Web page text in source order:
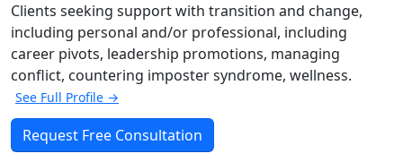
Clients seeking support with transition and change,
including personal and/or professional, including
career pivots, leadership promotions, managing
conflict, countering imposter syndrome, wellness.
See Full Profile →
Request Free Consultation